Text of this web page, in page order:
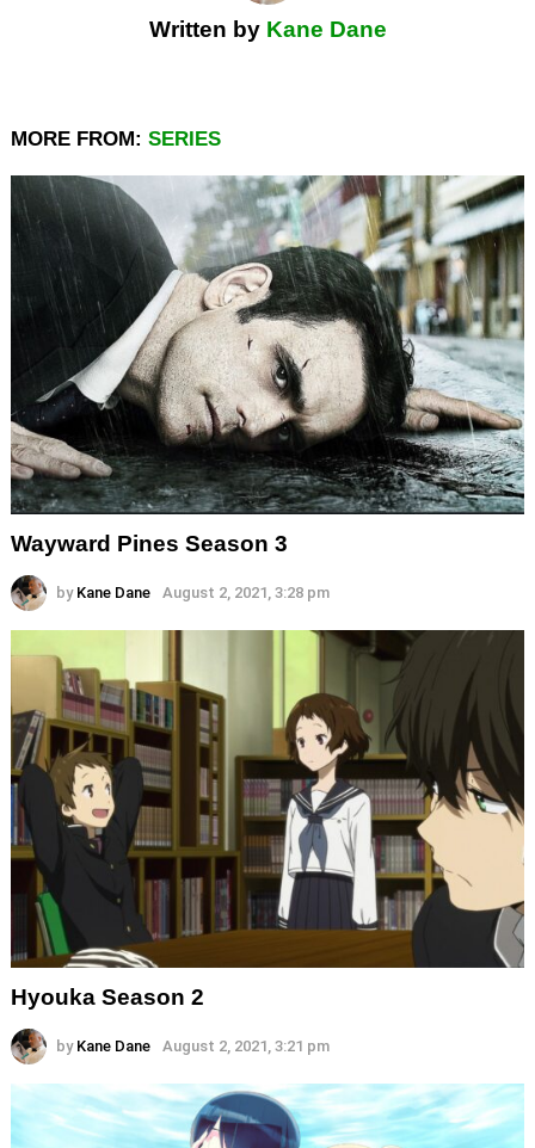
Written by Kane Dane
MORE FROM: SERIES
Wayward Pines Season 3
by Kane Dane August 2, 2021, 3:28 pm
Hyouka Season 2
by Kane Dane August 2, 2021, 3:21 pm